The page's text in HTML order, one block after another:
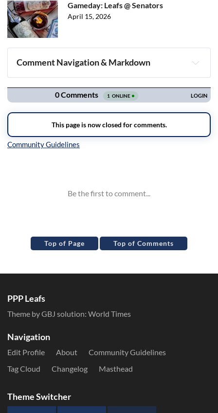
Gameday: Leafs @ Senators
April 15, 2026
Comment Navigation & Markdown
Navigation
Top of Page Top of Comments
PPP Leafs
Theme by GBJ solution: World Times
Navigation
Edit Profile About
Community Guidelines
Tag Cloud
Changelog Masthead
Theme Switcher